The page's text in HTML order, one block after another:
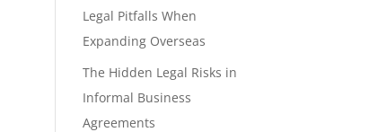
Legal Pitfalls When
Expanding Overseas
The Hidden Legal Risks in
Informal Business
Agreements